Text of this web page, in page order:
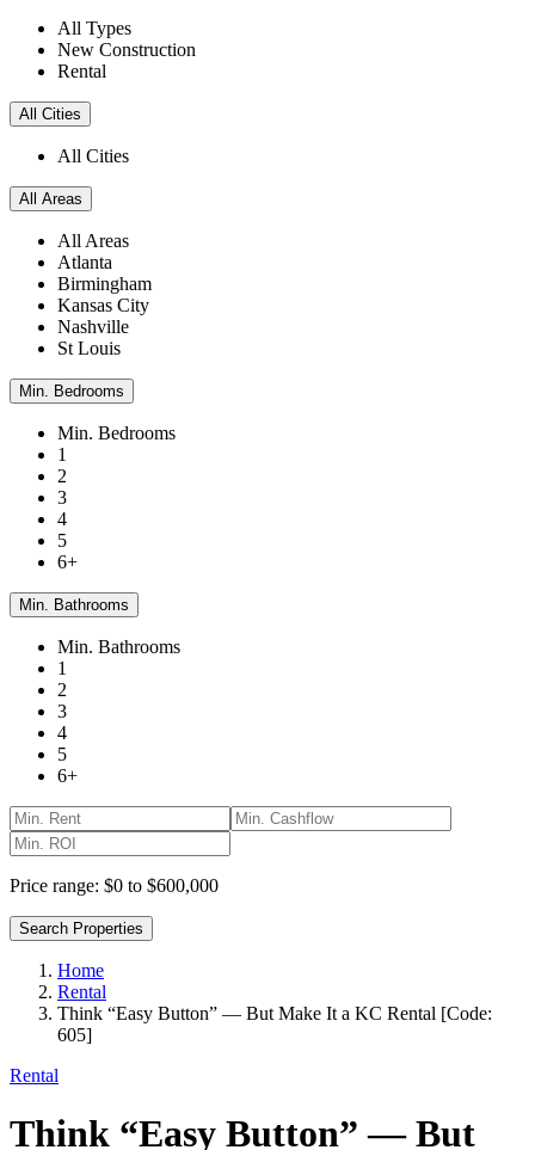
All Types
New Construction
Rental
All Cities
All Cities
All Areas
All Areas
Atlanta
Birmingham
Kansas City
Nashville
St Louis
Min. Bedrooms
Min. Bedrooms
1
2
3
4
5
6+
Min. Bathrooms
Min. Bathrooms
1
2
3
4
5
6+
Price range: $0 to $600,000
Search Properties
Home
Rental
Think “Easy Button” — But Make It a KC Rental [Code:
605]
Rental
Think “Easy Button” — But